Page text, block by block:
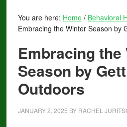
You are here: Home / Behavioral
Embracing the Winter Season by
Embracing the
Season by
Outdoors
JANUARY 2, 2025 BY RACHEL